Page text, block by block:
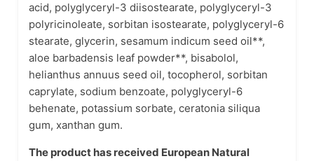
acid, polyglyceryl-3 diisostearate, polyglyceryl-3
polyricinoleate, sorbitan isostearate, polyglyceryl-6
stearate, glycerin, sesamum indicum seed oil**,
aloe barbadensis leaf powder**, bisabolol,
helianthus annuus seed oil, tocopherol, sorbitan
caprylate, sodium benzoate, polyglyceryl-6
behenate, potassium sorbate, ceratonia siliqua
gum, xanthan gum.
The product has received European Natural